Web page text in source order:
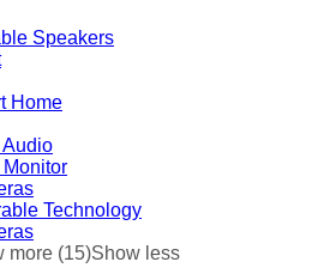
Speakers
Home
Technology
more (15)Show less